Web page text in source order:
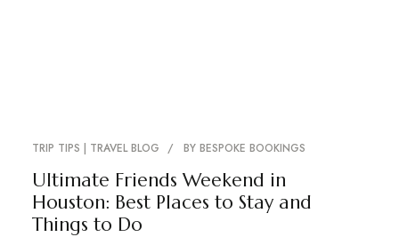
TRIP TIPS | TRAVEL BLOG BY BESPOKE BOOKINGS
Ultimate Friends Weekend in
Houston: Best Places to Stay and
Things to Do